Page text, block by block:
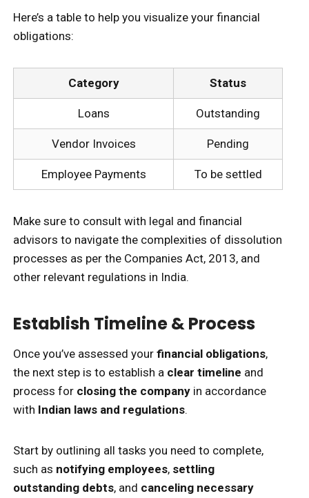
Here’s a table to help you visualize your financial
obligations:
Category Status
Loans Outstanding
Vendor Invoices Pending
Employee Payments To be settled
Make sure to consult with legal and financial
advisors to navigate the complexities of dissolution
processes as per the Companies Act, 2013, and
other relevant regulations in India.
Establish Timeline & Process
Once you’ve assessed your financial obligations,
the next step is to establish a clear timeline and
process for closing the company in accordance
with Indian laws and regulations.
Start by outlining all tasks you need to complete,
such as notifying employees, settling
outstanding debts, and canceling necessary